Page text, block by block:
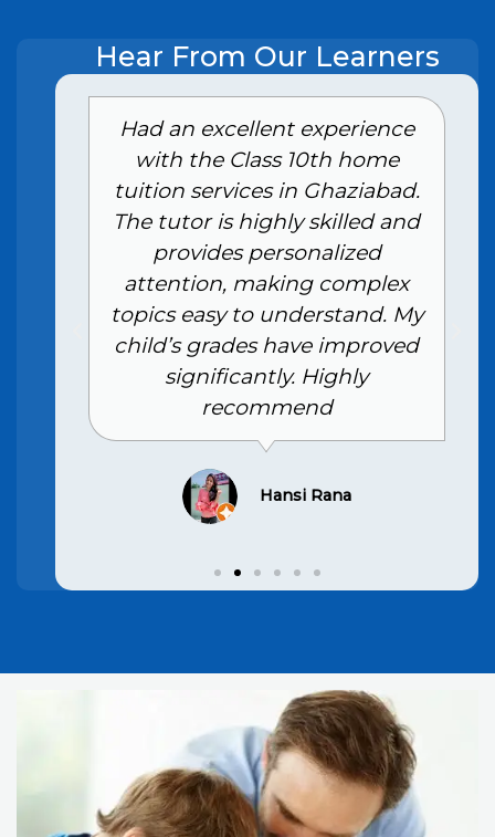
Hear From Our Learners
Had an excellent experience
with the Class 10th home
tuition services in Ghaziabad.
The tutor is highly skilled and
provides personalized
attention, making complex
topics easy to understand. My
child’s grades have improved
significantly. Highly
recommend
Hansi Rana